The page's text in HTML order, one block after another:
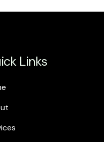
Links